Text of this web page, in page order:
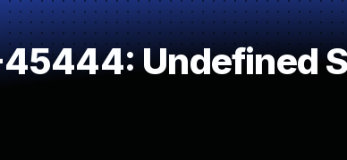
Undefined